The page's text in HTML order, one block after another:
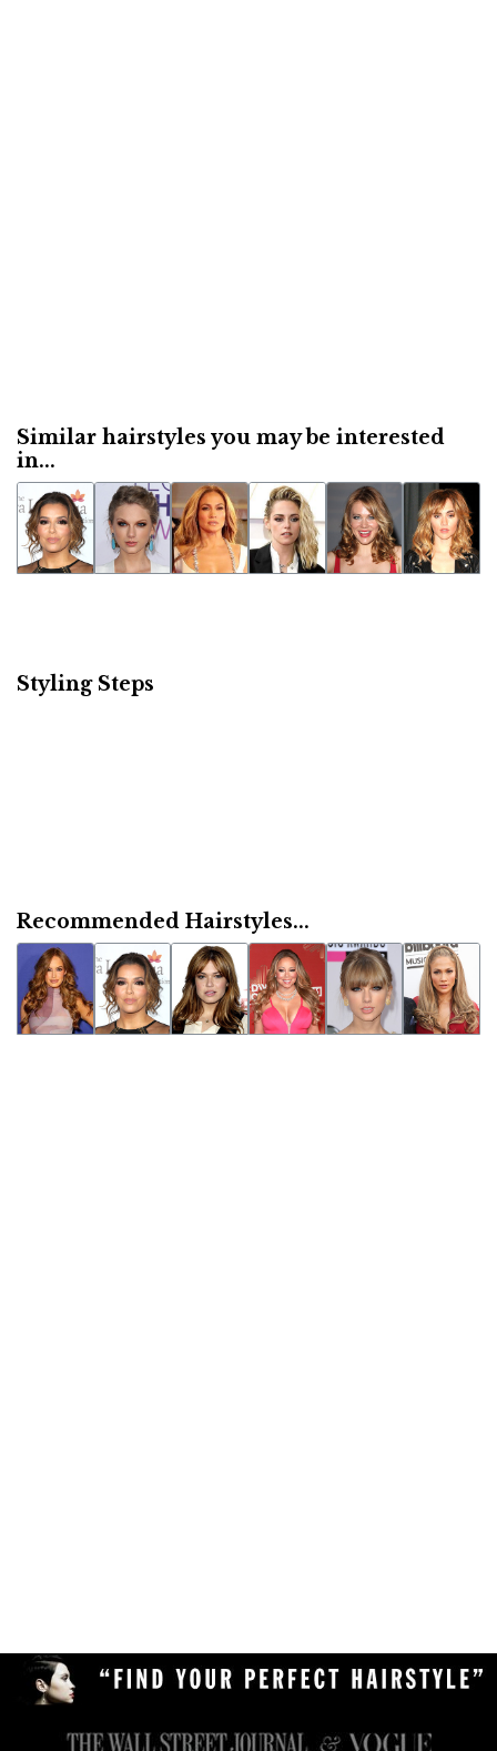
Similar hairstyles you may be interested
in...
Styling Steps
Recommended Hairstyles...